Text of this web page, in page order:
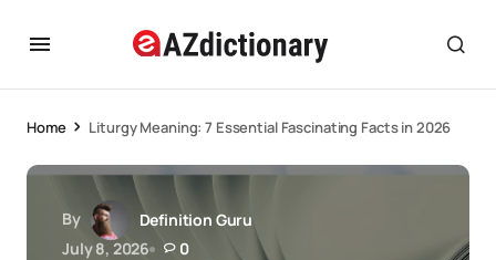
Home Liturgy Meaning: 7 Essential Fascinating Facts in 2026
By
Definition Guru
July 8, 2026
0